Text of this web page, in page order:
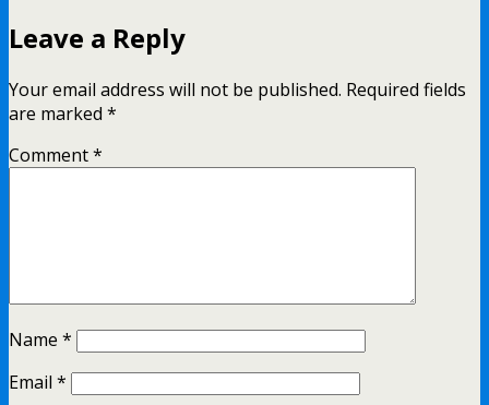
Leave a Reply
Your email address will not be published. Required fields
are marked *
Comment*
Name *
Email *